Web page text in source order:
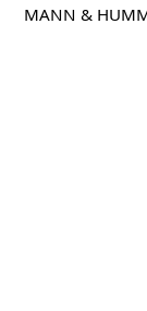
MANN &